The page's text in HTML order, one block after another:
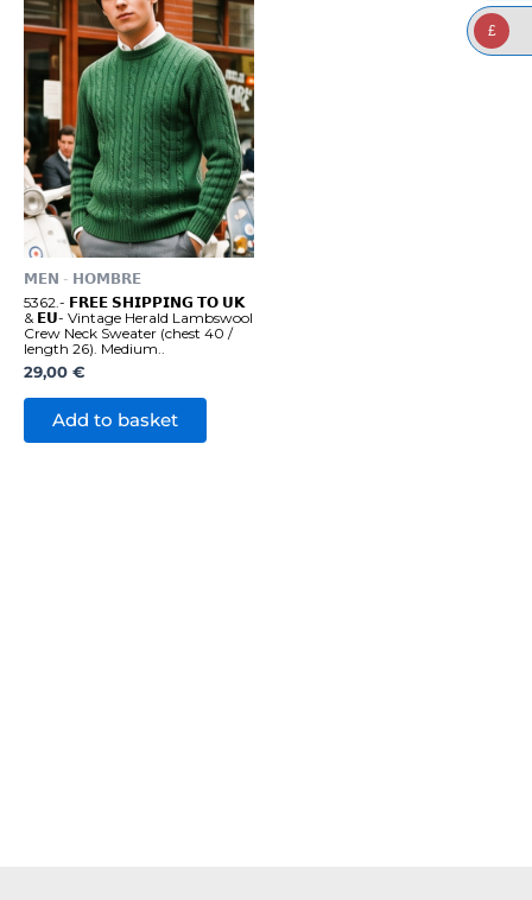
𝗠𝗘𝗡 - 𝗛𝗢𝗠𝗕𝗥𝗘
5362.- 𝗙𝗥𝗘𝗘 𝗦𝗛𝗜𝗣𝗣𝗜𝗡𝗚 𝗧𝗢 𝗨𝗞
& 𝗘𝗨- Vintage Herald Lambswool
Crew Neck Sweater (chest 40 /
length 26). Medium..
29,00 €
Add to basket
£